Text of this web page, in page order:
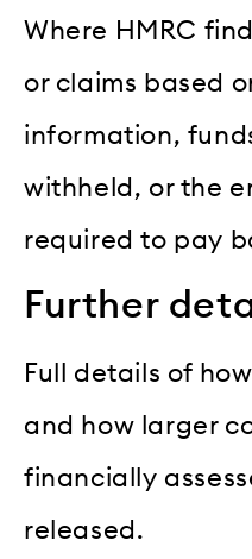
Where HMRC
or claims based
information,
withheld, or the
required to pay
Further
Full details of
and how larger
financially
released.